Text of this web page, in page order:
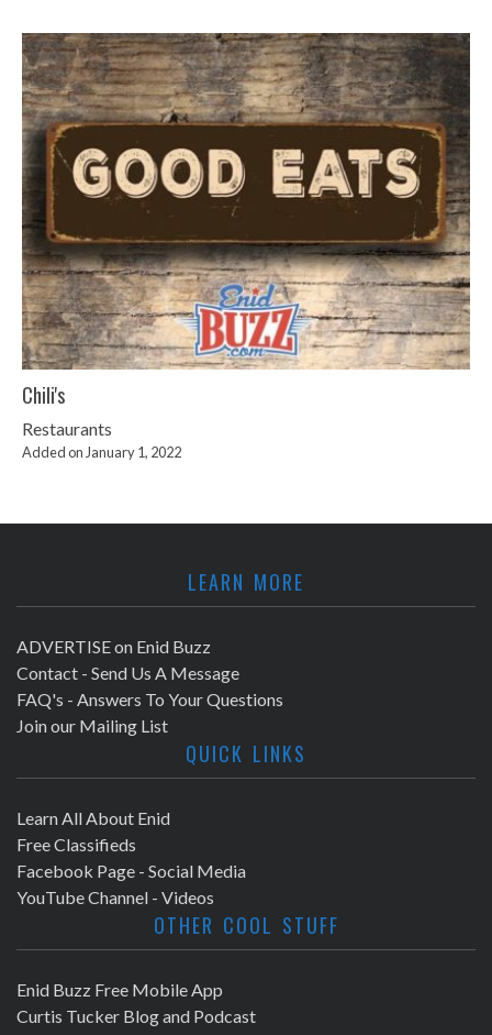
Chili's
Restaurants
Added on January 1, 2022
LEARN MORE
ADVERTISE on Enid Buzz
Contact - Send Us A Message
FAQ's - Answers To Your Questions
Join our Mailing List
QUICK LINKS
Learn All About Enid
Free Classifieds
Facebook Page - Social Media
YouTube Channel - Videos
OTHER COOL STUFF
Enid Buzz Free Mobile App
Curtis Tucker Blog and Podcast